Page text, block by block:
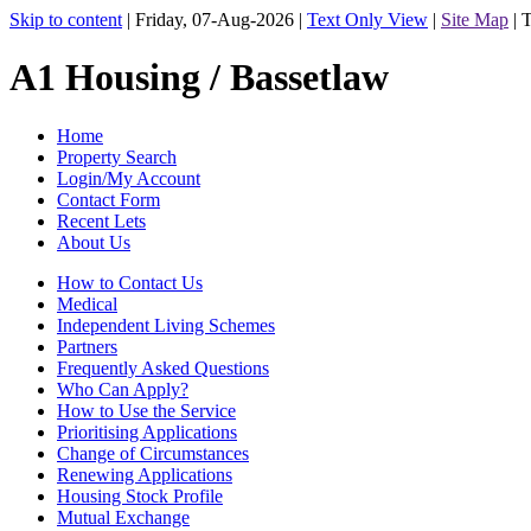
Skip to content | Friday, 07-Aug-2026 | Text Only View | Site Map |
A1 Housing / Bassetlaw
Home
Property Search
Login/My Account
Contact Form
Recent Lets
About Us
How to Contact Us
Medical
Independent Living Schemes
Partners
Frequently Asked Questions
Who Can Apply?
How to Use the Service
Prioritising Applications
Change of Circumstances
Renewing Applications
Housing Stock Profile
Mutual Exchange